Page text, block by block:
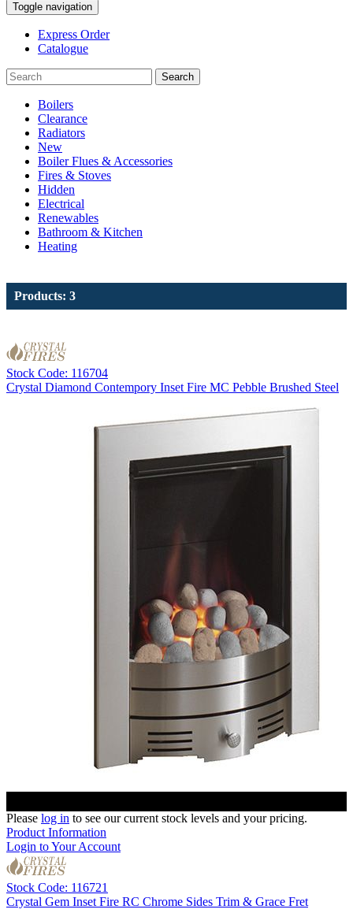
Toggle navigation
Express Order
Catalogue
Search
Boilers
Clearance
Radiators
New
Boiler Flues & Accessories
Fires & Stoves
Hidden
Electrical
Renewables
Bathroom & Kitchen
Heating
Products: 3
Stock Code: 116704
Crystal Diamond Contempory Inset Fire MC Pebble Brushed Steel
Please log in to see our current stock levels and your pricing.
Product Information
Login to Your Account
Stock Code: 116721
Crystal Gem Inset Fire RC Chrome Sides Trim & Grace Fret